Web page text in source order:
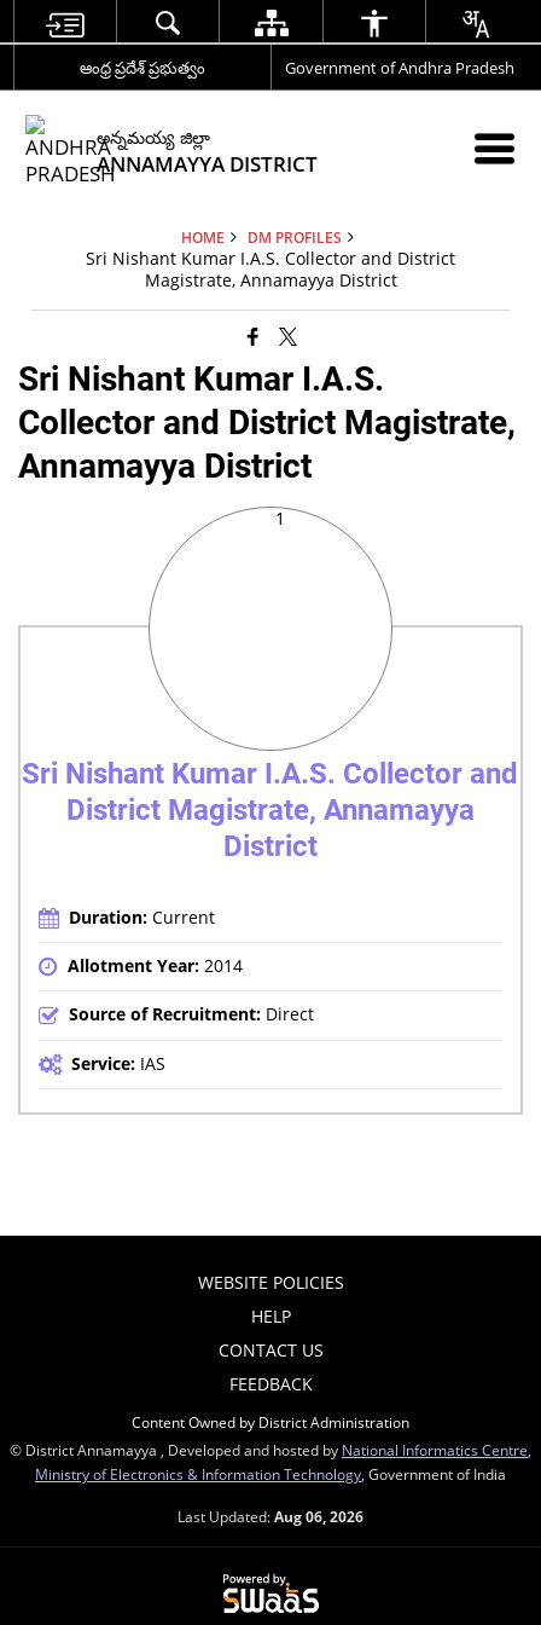
ఆంధ్ర ప్రదేశ్ ప్రభుత్వం Government of Andhra Pradesh
అన్నమయ్య జిల్లా
ANNAMAYYA DISTRICT
HOME DM PROFILES
Sri Nishant Kumar I.A.S. Collector and District
Magistrate, Annamayya District
Sri Nishant Kumar I.A.S.
Collector and District Magistrate,
Annamayya District
Sri Nishant Kumar I.A.S. Collector and
District Magistrate, Annamayya
District
Duration:Current
Allotment Year:2014
Source of Recruitment: Direct
Service: IAS
WEBSITE POLICIES
HELP
CONTACT US
FEEDBACK
Content Owned by District Administration
© District Annamayya , Developed and hosted by National Informatics Centre
Ministry of Electronics & Information Technology , Government of India
Last Updated:Aug 06, 2026